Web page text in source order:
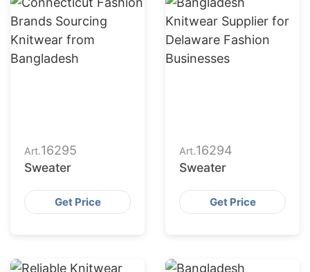
Art.16295
Sweater
Get Price
Art.16294
Sweater
Get Price